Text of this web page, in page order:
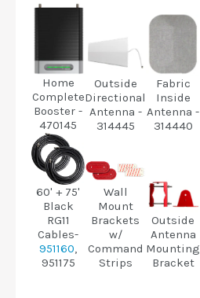
Home
Complete
Booster -
470145
Outside
Directional
Antenna -
314445
Fabric
Inside
Antenna -
314440
60' + 75'
Black
RG11
Cables-
951160,
951175
Wall
Mount
Brackets
w/
Command
Strips
Outside
Antenna
Mounting
Bracket